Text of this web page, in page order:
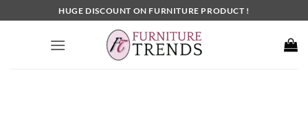
to
HUGE DISCOUNT ON FURNITURE PRODUCT !